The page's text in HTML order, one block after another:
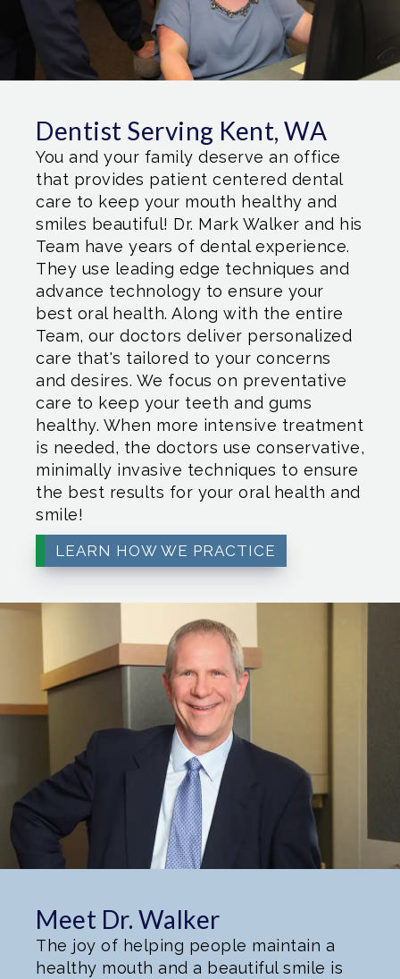
Dentist Serving Kent, WA
You and your family deserve an office
that provides patient centered dental
care to keep your mouth healthy and
smiles beautiful! Dr. Mark Walker and his
Team have years of dental experience.
They use leading edge techniques and
advance technology to ensure your
best oral health. Along with the entire
Team, our doctors deliver personalized
care that's tailored to your concerns
and desires. We focus on preventative
care to keep your teeth and gums
healthy. When more intensive treatment
is needed, the doctors use conservative,
minimally invasive techniques to ensure
the best results for your oral health and
smile!
LEARN HOW WE PRACTICE
Meet Dr. Walker
The joy of helping people maintain a
healthy mouth and a beautiful smile is